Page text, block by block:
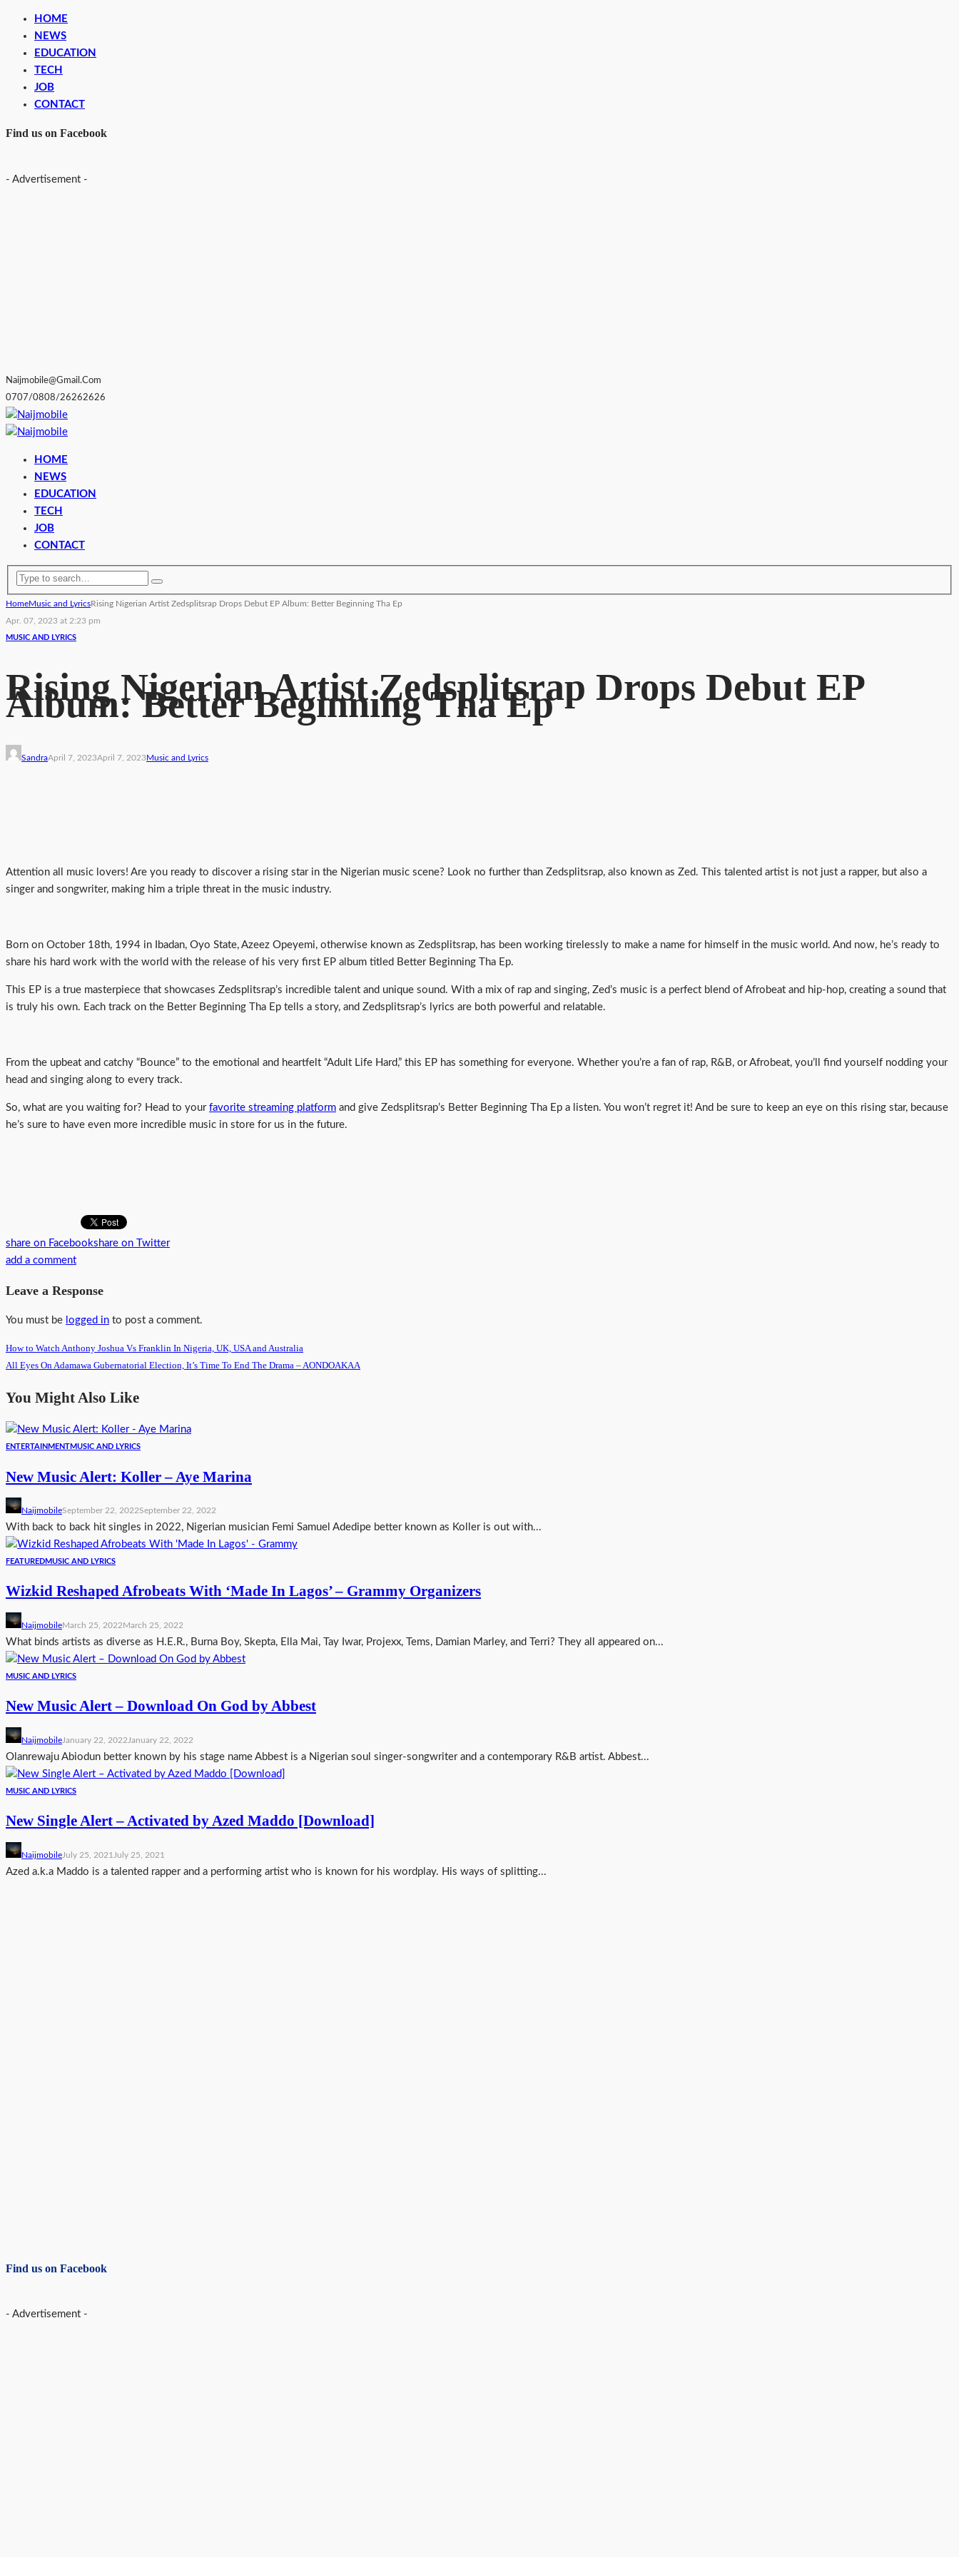
HOME
NEWS
EDUCATION
TECH
JOB
CONTACT
Find us on Facebook
- Advertisement -
Naijmobile@gmail.com
0707/0808/26262626
HOME
NEWS
EDUCATION
TECH
JOB
CONTACT
HomeMusic and LyricsRising Nigerian Artist Zedsplitsrap Drops Debut EP Album: Better Beginning Tha Ep
Apr. 07, 2023 at 2:23 pm
MUSIC AND LYRICS
Rising Nigerian Artist Zedsplitsrap Drops Debut EP
Album: Better Beginning Tha Ep
SandraApril 7, 2023April 7, 2023Music and Lyrics
Attention all music lovers! Are you ready to discover a rising star in the Nigerian music scene? Look no further than Zedsplitsrap, also known as Zed. This talented artist is not just a rapper, but also a
singer and songwriter, making him a triple threat in the music industry.
Born on October 18th, 1994 in Ibadan, Oyo State, Azeez Opeyemi, otherwise known as Zedsplitsrap, has been working tirelessly to make a name for himself in the music world. And now, he’s ready to
share his hard work with the world with the release of his very first EP album titled Better Beginning Tha Ep.
This EP is a true masterpiece that showcases Zedsplitsrap’s incredible talent and unique sound. With a mix of rap and singing, Zed’s music is a perfect blend of Afrobeat and hip-hop, creating a sound that
is truly his own. Each track on the Better Beginning Tha Ep tells a story, and Zedsplitsrap’s lyrics are both powerful and relatable.
From the upbeat and catchy “Bounce” to the emotional and heartfelt “Adult Life Hard,” this EP has something for everyone. Whether you’re a fan of rap, R&B, or Afrobeat, you’ll find yourself nodding your
head and singing along to every track.
So, what are you waiting for? Head to your favorite streaming platform and give Zedsplitsrap’s Better Beginning Tha Ep a listen. You won’t regret it! And be sure to keep an eye on this rising star, because
he’s sure to have even more incredible music in store for us in the future.
share on Facebookshare on Twitter
add a comment
Leave a Response
You must be logged in to post a comment.
How to Watch Anthony Joshua Vs Franklin In Nigeria, UK, USA and Australia
All Eyes On Adamawa Gubernatorial Election, It’s Time To End The Drama – AONDOAKAA
You Might Also Like
ENTERTAINMENTMUSIC AND LYRICS
New Music Alert: Koller – Aye Marina
NaijmobileSeptember 22, 2022September 22, 2022
With back to back hit singles in 2022, Nigerian musician Femi Samuel Adedipe better known as Koller is out with...
FEATUREDMUSIC AND LYRICS
Wizkid Reshaped Afrobeats With ‘Made In Lagos’ – Grammy Organizers
NaijmobileMarch 25, 2022March 25, 2022
What binds artists as diverse as H.E.R., Burna Boy, Skepta, Ella Mai, Tay Iwar, Projexx, Tems, Damian Marley, and Terri? They all appeared on...
MUSIC AND LYRICS
New Music Alert – Download On God by Abbest
NaijmobileJanuary 22, 2022 January 22, 2022
Olanrewaju Abiodun better known by his stage name Abbest is a Nigerian soul singer-songwriter and a contemporary R&B artist. Abbest...
MUSIC AND LYRICS
New Single Alert – Activated by Azed Maddo [Download]
NaijmobileJuly 25, 2021 July 25, 2021
Azed a.k.a Maddo is a talented rapper and a performing artist who is known for his wordplay. His ways of splitting...
Find us on Facebook
- Advertisement -